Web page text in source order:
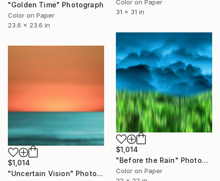
Color on Paper
31 x 31 in
"Golden Time" Photograph
Color on Paper
23.6 x 23.6 in
$1,014
"Before the Rain" Photograph
Color on Paper
$1,014
"Uncertain Vision" Photograph